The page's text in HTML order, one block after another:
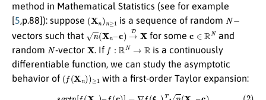
method in Mathematical Statistics (see for example
[5,p.88]): suppose (Xn n is a sequence of random N−
vectors such that (Xn–c D X for some RN
and
random N-vector X . If f: N→
is a continuously
differentiable function, we can study the asymptotic
behavior of (f (Xn) ≥1 with a first-order Taylor expansion:
(2) sqrtn [ Xn –f ]=∇f(ξ n)Tn (Xn–c